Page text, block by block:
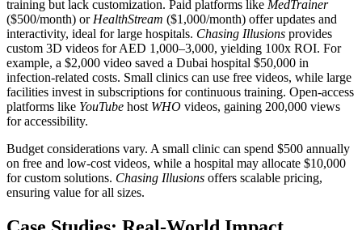
training but lack customization. Paid platforms like MedTrainer
($500/month) or HealthStream ($1,000/month) offer updates and
interactivity, ideal for large hospitals. Chasing Illusions provides
custom 3D videos for AED 1,000–3,000, yielding 100x ROI. For
example, a $2,000 video saved a Dubai hospital $50,000 in
infection-related costs. Small clinics can use free videos, while large
facilities invest in subscriptions for continuous training. Open-access
platforms like YouTube host WHO videos, gaining 200,000 views
for accessibility.
Budget considerations vary. A small clinic can spend $500 annually
on free and low-cost videos, while a hospital may allocate $10,000
for custom solutions. Chasing Illusions offers scalable pricing,
ensuring value for all sizes.